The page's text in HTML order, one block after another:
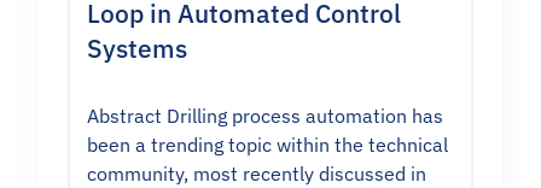
Loop in Automated Control
Systems
Abstract Drilling process automation has
been a trending topic within the technical
community, most recently discussed in